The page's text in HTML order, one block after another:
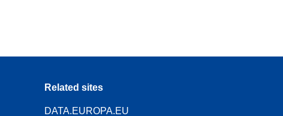
Related sites
DATA.EUROPA.EU